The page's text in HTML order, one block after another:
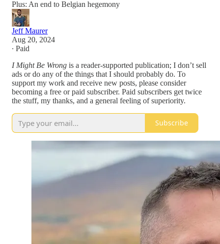
Plus: An end to Belgian hegemony
Jeff Maurer
Aug 20, 2024
∙ Paid
I Might Be Wrong is a reader-supported publication; I don’t sell
ads or do any of the things that I should probably do. To
support my work and receive new posts, please consider
becoming a free or paid subscriber. Paid subscribers get twice
the stuff, my thanks, and a general feeling of superiority.
Subscribe